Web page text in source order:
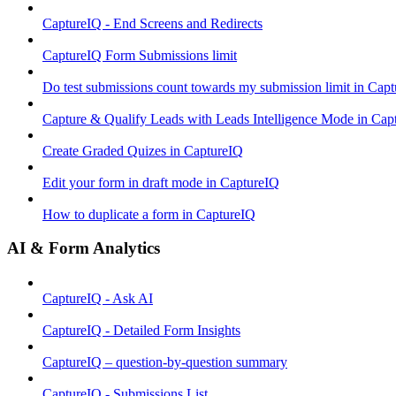
CaptureIQ - End Screens and Redirects
CaptureIQ Form Submissions limit
Do test submissions count towards my submission limit in
Capture & Qualify Leads with Leads Intelligence Mode in
Create Graded Quizes in CaptureIQ
Edit your form in draft mode in CaptureIQ
How to duplicate a form in CaptureIQ
AI & Form Analytics
CaptureIQ - Ask AI
CaptureIQ - Detailed Form Insights
CaptureIQ – question-by-question summary